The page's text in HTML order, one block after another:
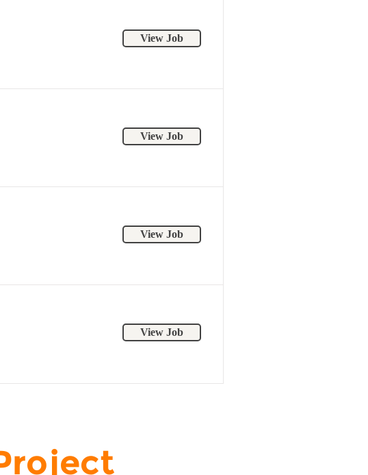
View Job
View Job
View Job
View Job